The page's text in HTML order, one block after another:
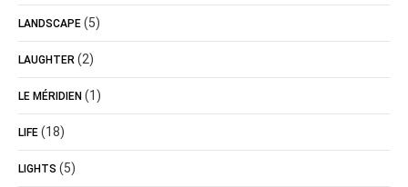
LANDSCAPE (5)
LAUGHTER (2)
LE MÉRIDIEN (1)
LIFE (18)
LIGHTS (5)